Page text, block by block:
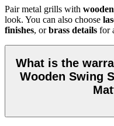
Pair metal grills with
look. You can also choose
finishes, orbrass details for
What is the
Wooden Swing